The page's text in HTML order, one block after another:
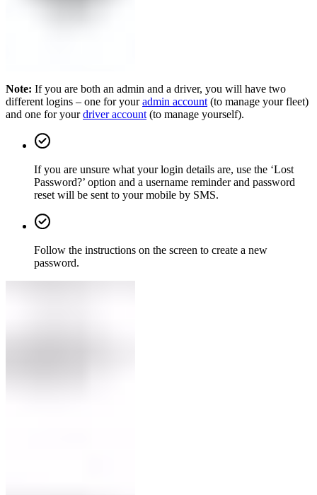
Note: If you are both an admin and a driver, you will have two
different logins – one for youradmin account (to manage your fleet)
and one for yourdriver account (to manage yourself).
If you are unsure what your login details are, use the ‘Lost
Password?’ option and a username reminder and password
reset will be sent to your mobile by SMS.
Follow the instructions on the screen to create a new
password.